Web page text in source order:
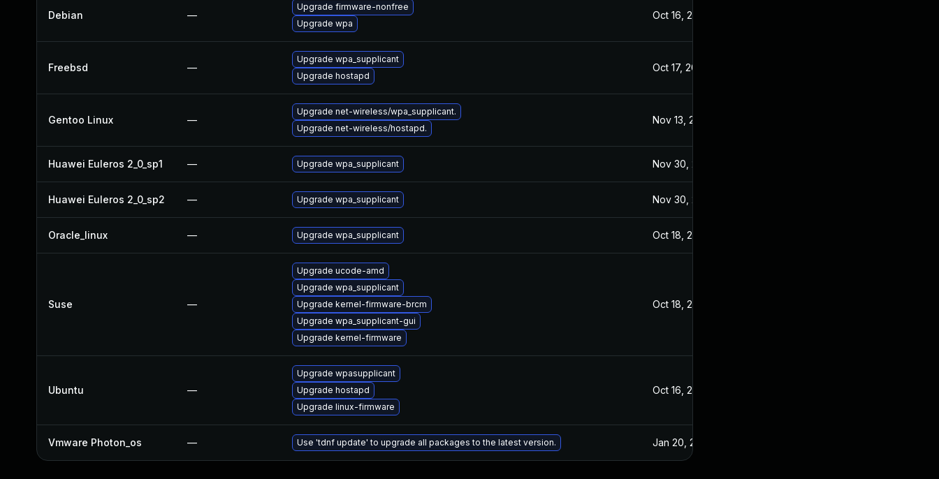
Debian —
Upgrade firmware-nonfree
Upgrade wpa
Oct 16, 2017
Freebsd —
Upgrade wpa_supplicant
Upgrade hostapd
Oct 17, 2017
Gentoo Linux —
Upgrade net-wireless/wpa_supplicant.
Upgrade net-wireless/hostapd.
Nov 13, 2017
Huawei Euleros 2_0_sp1 — Upgrade wpa_supplicant Nov 30, 2017
Huawei Euleros 2_0_sp2 — Upgrade wpa_supplicant Nov 30, 2017
Oracle_linux — Upgrade wpa_supplicant Oct 18, 2017
Suse —
Upgrade ucode-amd
Upgrade wpa_supplicant
Upgrade kernel-firmware-brcm
Upgrade wpa_supplicant-gui
Upgrade kernel-firmware
Oct 18, 2017
Ubuntu —
Upgrade wpasupplicant
Upgrade hostapd
Upgrade linux-firmware
Oct 16, 2017
Vmware Photon_os — Use 'tdnf update' to upgrade all packages to the latest version. Jan 20, 2025